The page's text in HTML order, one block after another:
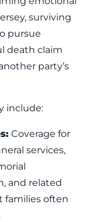
surviving
pursue
death claim
party’s
include:
Coverage for
services,
and related
families often